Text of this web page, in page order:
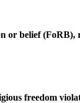
belief (FoRB),
freedom